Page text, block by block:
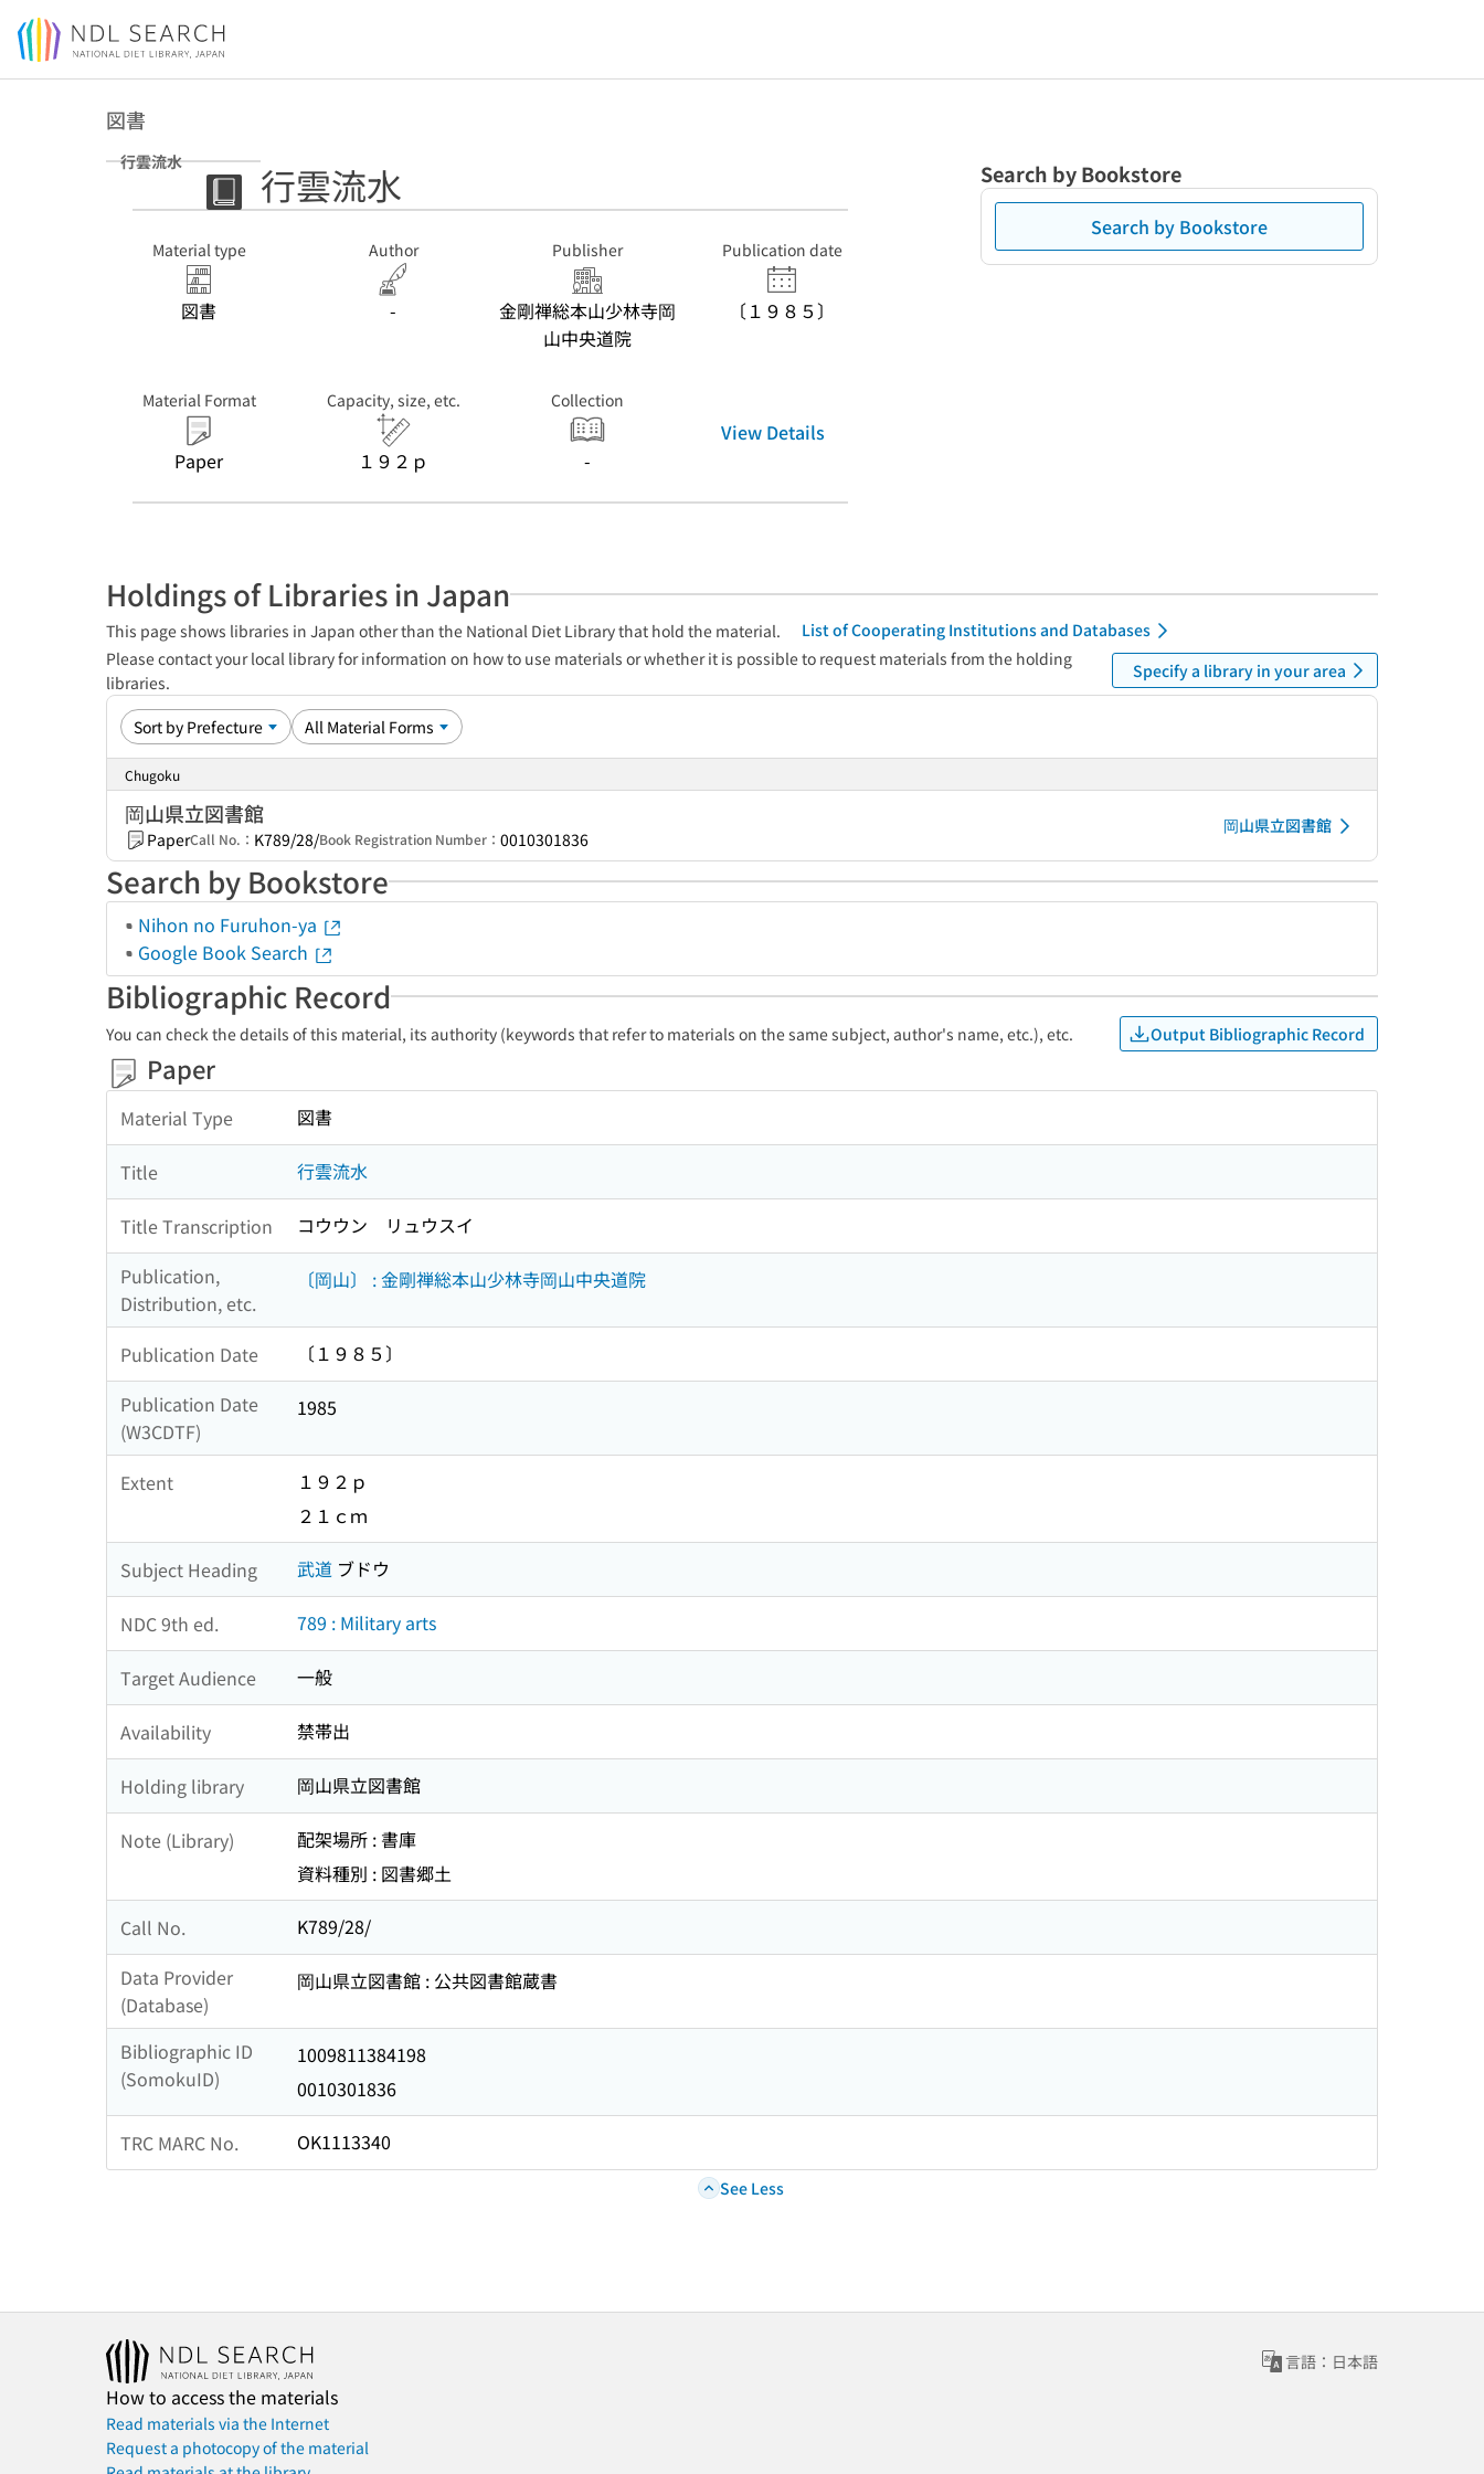
Jump to main content
図書
行雲流水 行雲流水
Material type
図書
Author
-
Publisher
金剛禅総本山少林寺岡
山中央道院
Publication date
〔１９８５〕
Material Format
Paper
Capacity, size, etc.
１９２ｐ
Collection
-
View Details
Search by Bookstore
Search by Bookstore
Holdings of Libraries in Japan
This page shows libraries in Japan other than the National Diet Library that hold the material.
List of Cooperating Institutions and Databases
Please contact your local library for information on how to use materials or whether it is possible to request materials from the holding
libraries.
Specify a library in your area
Chugoku
岡山県立図書館
PaperCall No.： K789/28/Book Registration Number： 0010301836
岡山県立図書館
Search by Bookstore
Nihon no Furuhon-ya
Google Book Search
Bibliographic Record
You can check the details of this material, its authority (keywords that refer to materials on the same subject, author's name, etc.), etc. Output Bibliographic Record
Paper
Material Type 図書
Title 行雲流水
Title Transcription
コウウン リュウスイ
Publication,
Distribution, etc.
〔岡山〕 : 金剛禅総本山少林寺岡山中央道院
Publication Date
〔１９８５〕
Publication Date
(W3CDTF)
1985
Extent
１９２ｐ
２１ｃｍ
Subject Heading 武道 ブドウ
NDC 9th ed. 789 : Military arts
Target Audience 一般
Availability 禁帯出
Holding library 岡山県立図書館
Note (Library)
配架場所 : 書庫
資料種別 : 図書郷土
Call No.
K789/28/
Data Provider
(Database)
岡山県立図書館 : 公共図書館蔵書
Bibliographic ID
(SomokuID)
1009811384198
0010301836
TRC MARC No. OK1113340
See Less
言語：日本語
How to access the materials
Read materials via the Internet
Request a photocopy of the material